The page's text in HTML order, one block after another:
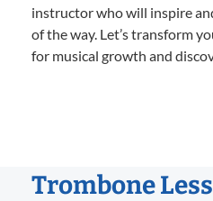
instructor who will inspire
of the way. Let’s transform
for musical growth and
Trombone